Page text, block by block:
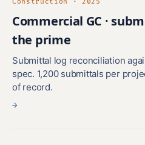
Commercial GC ·
the prime
Submittal log reconciliation
spec. 1,200 submittals per
of record.
→